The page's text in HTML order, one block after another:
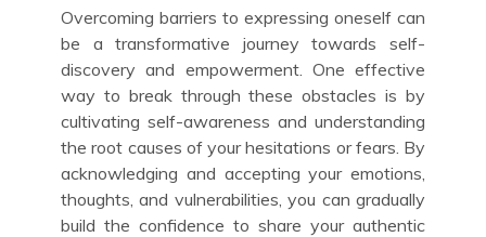
Overcoming barriers to expressing oneself can
be a transformative journey towards self-
discovery and empowerment. One effective
way to break through these obstacles is by
cultivating self-awareness and understanding
the root causes of your hesitations or fears. By
acknowledging and accepting your emotions,
thoughts, and vulnerabilities, you can gradually
build the confidence to share your authentic